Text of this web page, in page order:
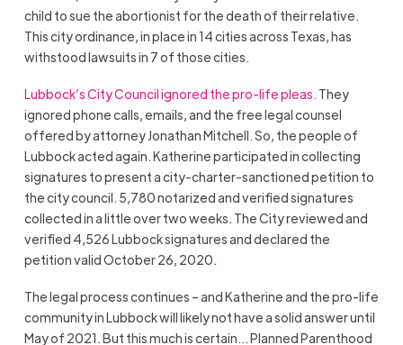
child to sue the abortionist for the death of their relative.
This city ordinance, in place in 14 cities across Texas, has
withstood lawsuits in 7 of those cities.
Lubbock’s City Council ignored the pro-life pleas. They
ignored phone calls, emails, and the free legal counsel
offered by attorney Jonathan Mitchell. So, the people of
Lubbock acted again. Katherine participated in collecting
signatures to present a city-charter-sanctioned petition to
the city council. 5,780 notarized and verified signatures
collected in a little over two weeks. The City reviewed and
verified 4,526 Lubbock signatures and declared the
petition valid October 26, 2020.
The legal process continues – and Katherine and the pro-life
community in Lubbock will likely not have a solid answer until
May of 2021. But this much is certain… Planned Parenthood